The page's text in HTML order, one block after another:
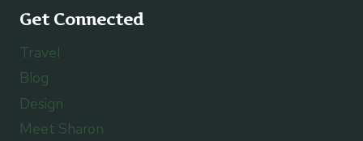
Get Connected
Travel
Blog
Design
Meet Sharon